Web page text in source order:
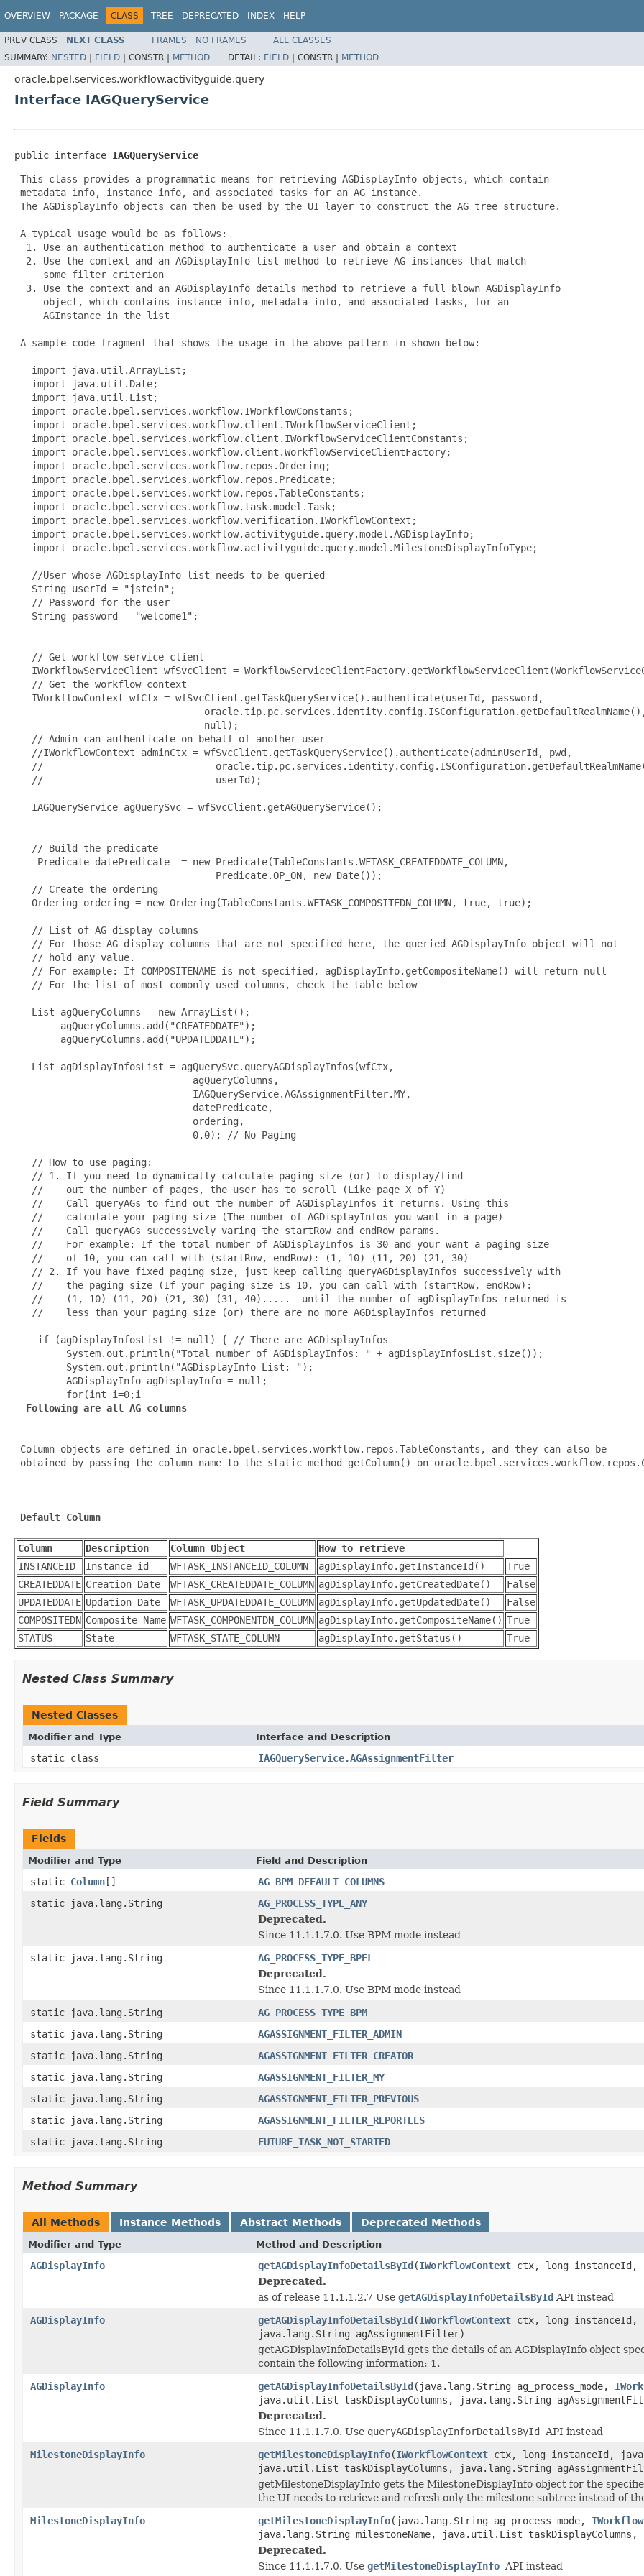
OVERVIEW PACKAGE CLASS TREE DEPRECATED INDEX HELP
PREV CLASS NEXT CLASS FRAMES NO FRAMES
ALL CLASSES
SUMMARY: NESTED | FIELD | CONSTR | METHOD DETAIL: FIELD | CONSTR | METHOD
oracle.bpel.services.workflow.activityguide.query
Interface IAGQueryService
public interface IAGQueryService
This class provides a programmatic means for retrieving AGDisplayInfo objects, which contain
metadata info, instance info, and associated tasks for an AG instance.
The AGDisplayInfo objects can then be used by the UI layer to construct the AG tree structure.
A typical usage would be as follows:
  1. Use an authentication method to authenticate a user and obtain a context
  2. Use the context and an AGDisplayInfo list method to retrieve AG instances that match
     some filter criterion
  3. Use the context and an AGDisplayInfo details method to retrieve a full blown AGDisplayInfo
     object, which contains instance info, metadata info, and associated tasks, for an
     AGInstance in the list
A sample code fragment that shows the usage in the above pattern in shown below:
   import java.util.ArrayList;
   import java.util.Date;
   import java.util.List;
   import oracle.bpel.services.workflow.IWorkflowConstants;
   import oracle.bpel.services.workflow.client.IWorkflowServiceClient;
   import oracle.bpel.services.workflow.client.IWorkflowServiceClientConstants;
   import oracle.bpel.services.workflow.client.WorkflowServiceClientFactory;
   import oracle.bpel.services.workflow.repos.Ordering;
   import oracle.bpel.services.workflow.repos.Predicate;
   import oracle.bpel.services.workflow.repos.TableConstants;
   import oracle.bpel.services.workflow.task.model.Task;
   import oracle.bpel.services.workflow.verification.IWorkflowContext;
   import oracle.bpel.services.workflow.activityguide.query.model.AGDisplayInfo;
   import oracle.bpel.services.workflow.activityguide.query.model.MilestoneDisplayInfoType;
   //User whose AGDisplayInfo list needs to be queried
   String userId = "jstein";
   // Password for the user
   String password = "welcome1";
   // Get workflow service client
IWorkflowServiceClient wfSvcClient =
   // Get the workflow context
   IWorkflowContext wfCtx = wfSvcClient.getTaskQueryService().authenticate(userId, password,
                                 null);
   // Admin can authenticate on behalf of another user
   //IWorkflowContext adminCtx = wfSvcClient.getTaskQueryService().authenticate(adminUserId, pwd,
//
   //                              userId);
   IAGQueryService agQuerySvc = wfSvcClient.getAGQueryService();
   // Build the predicate
    Predicate datePredicate  = new Predicate(TableConstants.WFTASK_CREATEDDATE_COLUMN,
                                   Predicate.OP_ON, new Date());
   // Create the ordering
   Ordering ordering = new Ordering(TableConstants.WFTASK_COMPOSITEDN_COLUMN, true, true);
   // List of AG display columns
   // For those AG display columns that are not specified here, the queried AGDisplayInfo object will not
   // hold any value.
   // For example: If COMPOSITENAME is not specified, agDisplayInfo.getCompositeName() will return null
   // For the list of most comonly used columns, check the table below
   List agQueryColumns = new ArrayList();
        agQueryColumns.add("CREATEDDATE");
        agQueryColumns.add("UPDATEDDATE");
   List agDisplayInfosList = agQuerySvc.queryAGDisplayInfos(wfCtx,
                               agQueryColumns,
                               IAGQueryService.AGAssignmentFilter.MY,
                               datePredicate,
                               ordering,
                               0,0); // No Paging
   // How to use paging:
   // 1. If you need to dynamically calculate paging size (or) to display/find
   //    out the number of pages, the user has to scroll (Like page X of Y)
   //    Call queryAGs to find out the number of AGDisplayInfos it returns. Using this
   //    calculate your paging size (The number of AGDisplayInfos you want in a page)
   //    Call queryAGs successively varing the startRow and endRow params.
   //    For example: If the total number of AGDisplayInfos is 30 and your want a paging size
   //    of 10, you can call with (startRow, endRow): (1, 10) (11, 20) (21, 30)
   // 2. If you have fixed paging size, just keep calling queryAGDisplayInfos successively with
   //    the paging size (If your paging size is 10, you can call with (startRow, endRow):
   //    (1, 10) (11, 20) (21, 30) (31, 40).....  until the number of agDisplayInfos returned is
   //    less than your paging size (or) there are no more AGDisplayInfos returned
    if (agDisplayInfosList != null) { // There are AGDisplayInfos
         System.out.println("Total number of AGDisplayInfos: " + agDisplayInfosList.size());
         System.out.println("AGDisplayInfo List: ");
         AGDisplayInfo agDisplayInfo = null;
         for(int i=0;i
Following are all AG columns
Column objects are defined in oracle.bpel.services.workflow.repos.TableConstants, and they can also be
obtained by passing the column name to the static method getColumn() on
Default Column
Column Description Column Object
How to retrieve
INSTANCEID
Instance id WFTASK_INSTANCEID_COLUMN agDisplayInfo.getInstanceId()
True
CREATEDDATE Creation Date WFTASK_CREATEDDATE_COLUMN agDisplayInfo.getCreatedDate()
False
UPDATEDDATE Updation Date WFTASK_UPDATEDDATE_COLUMN agDisplayInfo.getUpdatedDate()
False
COMPOSITEDN Composite Name WFTASK_COMPONENTDN_COLUMN agDisplayInfo.getCompositeName() True
STATUS
State WFTASK_STATE_COLUMN agDisplayInfo.getStatus() True
Nested Class Summary
Nested Classes
Modifier and Type Interface and Description
static class IAGQueryService.AGAssignmentFilter
Field Summary
Fields
Modifier and Type Field and Description
static Column[]
AG_BPM_DEFAULT_COLUMNS
static java.lang.String
AG_PROCESS_TYPE_ANY
Deprecated.
Since 11.1.1.7.0. Use BPM mode instead
static java.lang.String
AG_PROCESS_TYPE_BPEL
Deprecated.
Since 11.1.1.7.0. Use BPM mode instead
static java.lang.String
AG_PROCESS_TYPE_BPM
static java.lang.String
AGASSIGNMENT_FILTER_ADMIN
static java.lang.String
AGASSIGNMENT_FILTER_CREATOR
static java.lang.String
AGASSIGNMENT_FILTER_MY
static java.lang.String
AGASSIGNMENT_FILTER_PREVIOUS
static java.lang.String
AGASSIGNMENT_FILTER_REPORTEES
static java.lang.String
FUTURE_TASK_NOT_STARTED
Method Summary
All Methods Instance Methods Abstract Methods Deprecated Methods
Modifier and Type Method and Description
AGDisplayInfo getAGDisplayInfoDetailsById(IWorkflowContext ctx, long instanceId,
Deprecated.
as of release 11.1.1.2.7 Use getAGDisplayInfoDetailsById API instead
AGDisplayInfo
getAGDisplayInfoDetailsById(IWorkflowContext ctx, long instanceId,
java.lang.String agAssignmentFilter)
getAGDisplayInfoDetailsById gets the details of an AGDisplayInfo object
contain the following information: 1.
AGDisplayInfo
getAGDisplayInfoDetailsById(java.lang.String ag_process_mode,
java.util.List taskDisplayColumns, java.lang.String
Deprecated.
Since 11.1.1.7.0. Use queryAGDisplayInforDetailsById API instead
MilestoneDisplayInfo
getMilestoneDisplayInfo(IWorkflowContext ctx, long instanceId,
java.util.List taskDisplayColumns, java.lang.String
getMilestoneDisplayInfo gets the MilestoneDisplayInfo object for the
the UI needs to retrieve and refresh only the milestone subtree instead of
MilestoneDisplayInfo
getMilestoneDisplayInfo(java.lang.String ag_process_mode,
java.lang.String milestoneName, java.util.List
Deprecated.
Since 11.1.1.7.0. Use getMilestoneDisplayInfo API instead